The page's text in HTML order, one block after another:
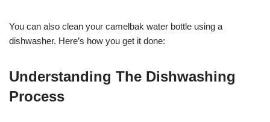
You can also clean your camelbak water bottle using a
dishwasher. Here’s how you get it done:
Understanding The Dishwashing
Process